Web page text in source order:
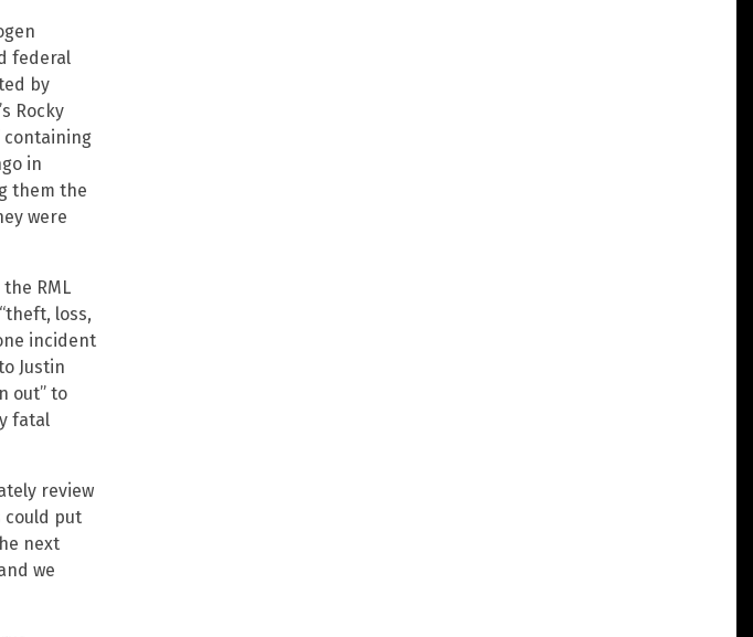
federal
by
Rocky
containing
in
them the
were
RML
loss,
incident
Justin
out” to
fatal
review
could put
next
we